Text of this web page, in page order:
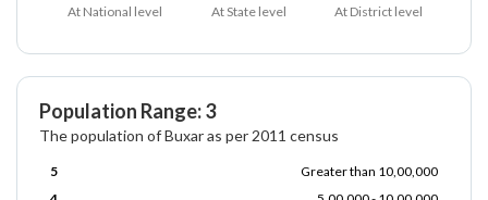
At National level At State level At District level
Population Range: 3
The population of Buxar as per 2011 census
5
Greater than 10,00,000